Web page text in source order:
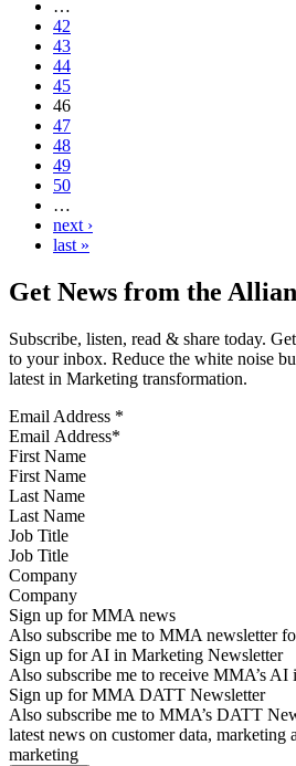
…
42
43
44
45
46
47
48
49
50
…
next ›
last »
Get News from the
Subscribe, listen, read & share today.
to your inbox. Reduce the white noise
latest in Marketing transformation.
Email Address *
First Name
Last Name
Job Title
Company
Sign up for MMA news
Also subscribe me to MMA newsletter
Sign up for AI in Marketing Newsletter
Also subscribe me to receive MMA’s
Sign up for MMA DATT Newsletter
Also subscribe me to MMA’s DATT
latest news on customer data, marketing
marketing